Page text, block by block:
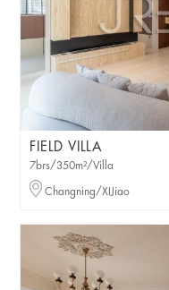
FIELD VILLA
7brs/350m²/Villa
Changning/XIJiao